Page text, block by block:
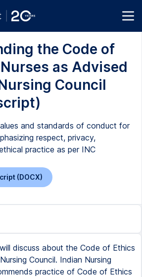
the Code of
as Advised
Council
and standards of conduct for
respect, privacy,
practice as per INC
(DOCX)
discuss about the Code of Ethics
Council. Indian Nursing
practice of Code of Ethics